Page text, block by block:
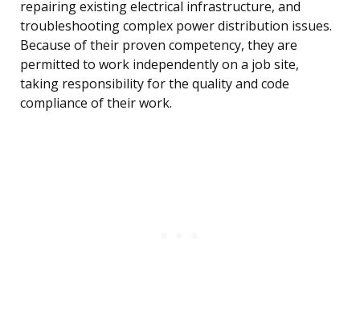
repairing existing electrical infrastructure, and
troubleshooting complex power distribution issues.
Because of their proven competency, they are
permitted to work independently on a job site,
taking responsibility for the quality and code
compliance of their work.